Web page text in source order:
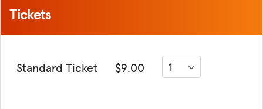
Tickets
Standard Ticket $9.00